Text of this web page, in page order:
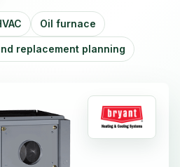
Oil furnace
replacement planning